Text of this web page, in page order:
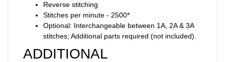
Reverse stitching
Stitches per minute - 2500*
Optional: Interchangeable between 1A, 2A & 3A
stitches; Additional parts required (not included).
ADDITIONAL